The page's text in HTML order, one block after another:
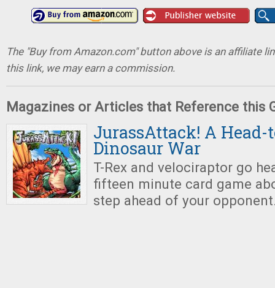
The "Buy from Amazon.com" button above is an affiliate
this link, we may earn a commission.
Magazines or Articles that Reference this
JurassAttack! A Head-
Dinosaur War
T-Rex and velociraptor go
fifteen minute card game
step ahead of your